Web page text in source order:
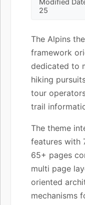
25
The Alpins
framework
dedicated to
hiking
tour
trail
The theme
features with
65+ pages
multi page
oriented
mechanisms